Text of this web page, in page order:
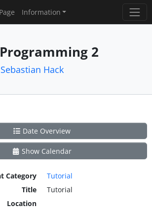
Information
Programming 2
Sebastian Hack
Date Overview
Show Calendar
Category
Tutorial
Title
Tutorial
Location